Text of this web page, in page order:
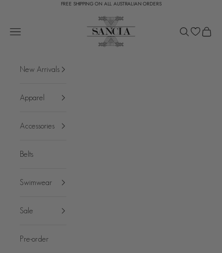
FREE SHIPPING ON ALL AUSTRALIAN ORDERS
SANCIA
Open navigation menu
Open search
Open
New Arrivals
Apparel
Accessories
Belts
Swimwear
Sale
Pre-order